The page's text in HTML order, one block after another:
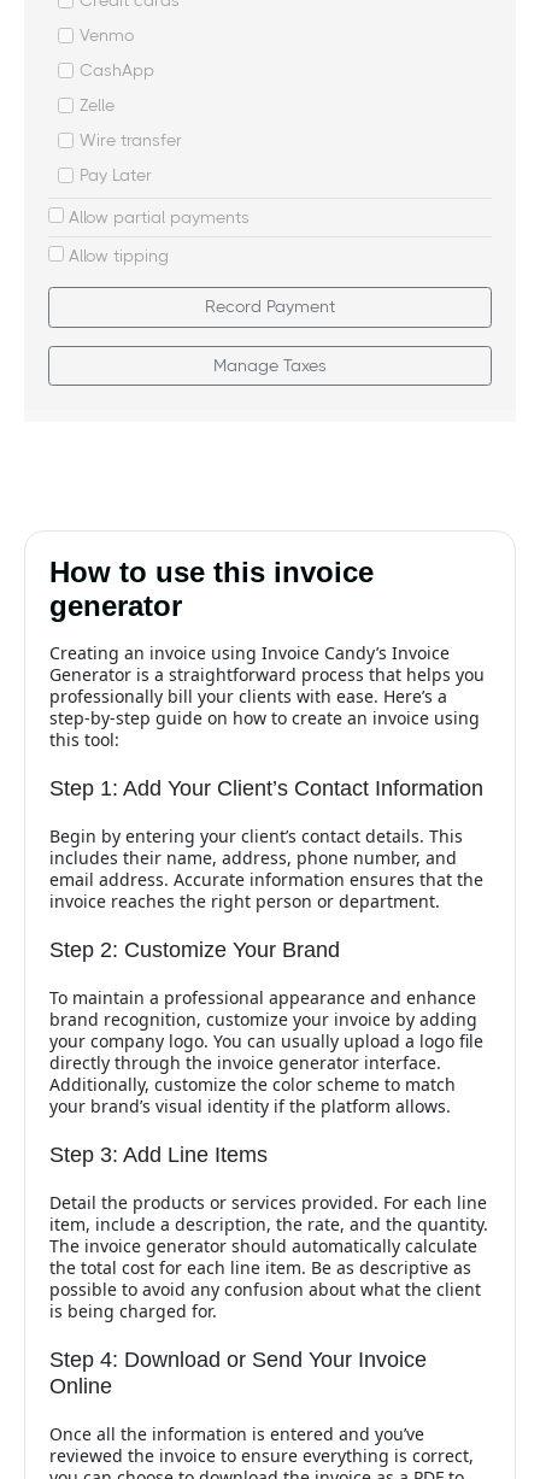
Venmo
CashApp
Zelle
Wire transfer
Pay Later
Allow partial payments
Allow tipping
Record Payment
Manage Taxes
How to use this invoice
generator
Creating an invoice using Invoice Candy’s Invoice
Generator is a straightforward process that helps you
professionally bill your clients with ease. Here’s a
step-by-step guide on how to create an invoice using
this tool:
Step 1: Add Your Client’s Contact Information
Begin by entering your client’s contact details. This
includes their name, address, phone number, and
email address. Accurate information ensures that the
invoice reaches the right person or department.
Step 2: Customize Your Brand
To maintain a professional appearance and enhance
brand recognition, customize your invoice by adding
your company logo. You can usually upload a logo file
directly through the invoice generator interface.
Additionally, customize the color scheme to match
your brand’s visual identity if the platform allows.
Step 3: Add Line Items
Detail the products or services provided. For each line
item, include a description, the rate, and the quantity.
The invoice generator should automatically calculate
the total cost for each line item. Be as descriptive as
possible to avoid any confusion about what the client
is being charged for.
Step 4: Download or Send Your Invoice
Online
Once all the information is entered and you’ve
reviewed the invoice to ensure everything is correct,